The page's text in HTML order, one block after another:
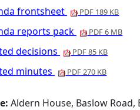
frontsheet
PDF 189 KB
reports pack PDF 6 MB
decisions PDF 85 KB
minutes PDF 270 KB
Aldern House, Baslow